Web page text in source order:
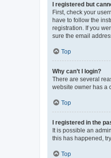
I registered but
First, check your
have to follow the
registration. If you
sure the email
Top
Why can’t I login?
There are several
website owner has a
Top
I registered in the
It is possible an
this has happened,
Top